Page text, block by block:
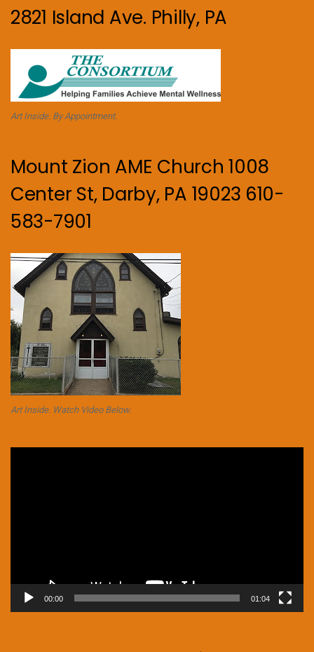
2821 Island Ave. Philly, PA
Art Inside. By Appointment.
Mount Zion AME Church 1008
Center St, Darby, PA 19023 610-
583-7901
Art Inside. Watch Video Below.
00:00 01:04